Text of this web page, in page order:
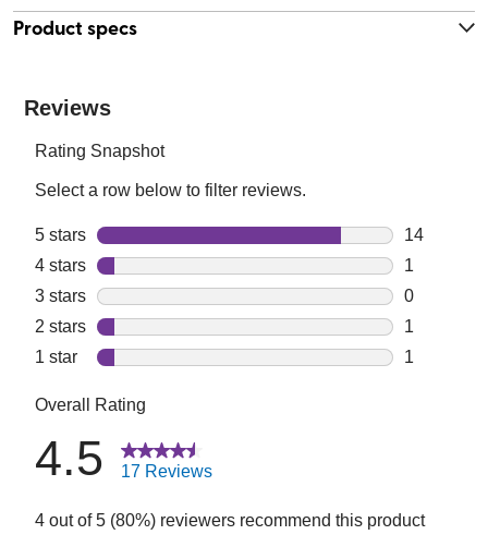
Product specs